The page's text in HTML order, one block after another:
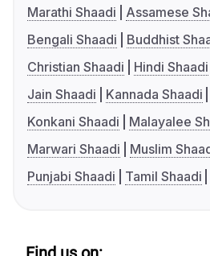
Marathi Shaadi
Assamese
Bengali Shaadi
Buddhist
Christian Shaadi
Hindi Shaadi
Jain Shaadi
Kannada Shaadi
Konkani Shaadi
Malayalee
Marwari Shaadi
Muslim
Punjabi Shaadi
Tamil Shaadi